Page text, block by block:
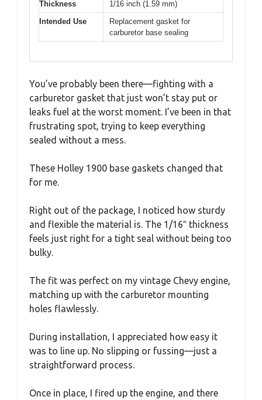
Thickness
1/16 inch (1.59 mm)
Intended Use
Replacement gasket for
carburetor base sealing
You’ve probably been there—fighting with a
carburetor gasket that just won’t stay put or
leaks fuel at the worst moment. I’ve been in that
frustrating spot, trying to keep everything
sealed without a mess.
These Holley 1900 base gaskets changed that
for me.
Right out of the package, I noticed how sturdy
and flexible the material is. The 1/16″ thickness
feels just right for a tight seal without being too
bulky.
The fit was perfect on my vintage Chevy engine,
matching up with the carburetor mounting
holes flawlessly.
During installation, I appreciated how easy it
was to line up. No slipping or fussing—just a
straightforward process.
Once in place, I fired up the engine, and there